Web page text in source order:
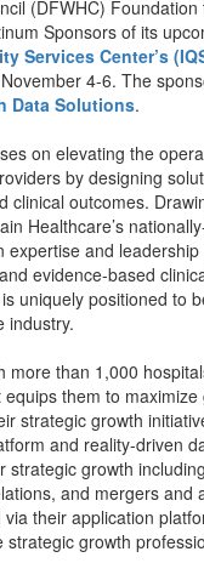
(DFWHC) Foundation
Sponsors of its
Services Center’s
4-6. The
Data Solutions.
on elevating the
by designing
clinical outcomes.
Healthcare’s
expertise and leadership
evidence-based
uniquely positioned to
industry.
more than 1,000
them to maximize
strategic growth
and reality-driven
strategic growth
and mergers and
their application
growth